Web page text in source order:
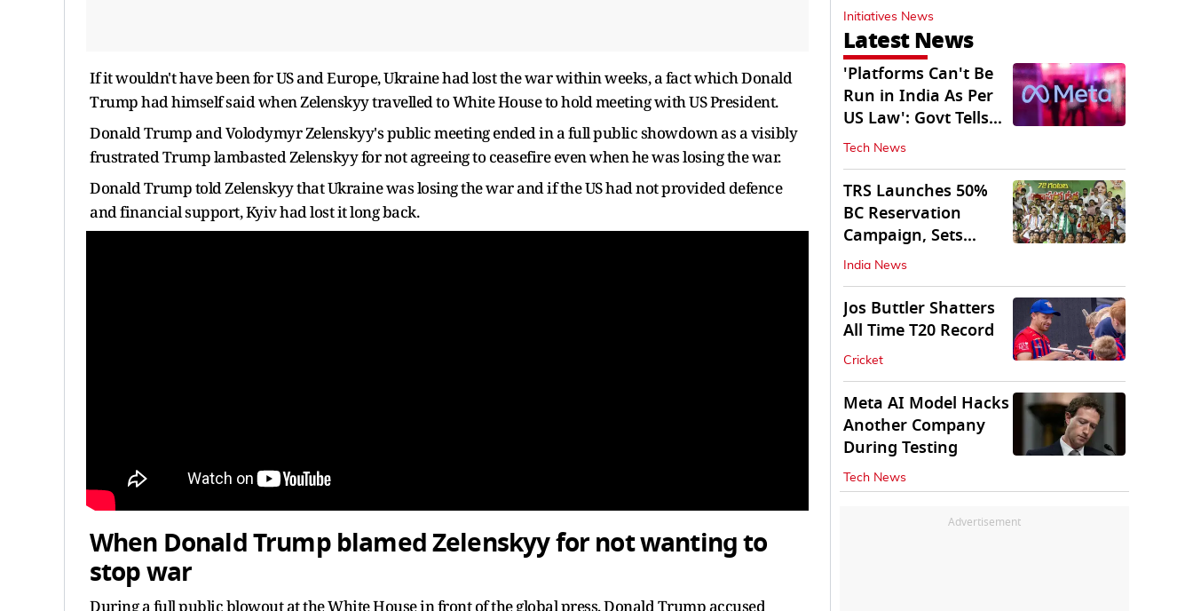
If it wouldn't have been for US and Europe, Ukraine had lost the war within weeks, a fact which Donald
Trump had himself said when Zelenskyy travelled to White House to hold meeting with US President.
Donald Trump and Volodymyr Zelenskyy's public meeting ended in a full public showdown as a visibly
frustrated Trump lambasted Zelenskyy for not agreeing to ceasefire even when he was losing the war.
Donald Trump told Zelenskyy that Ukraine was losing the war and if the US had not provided defence
and financial support, Kyiv had lost it long back.
When Donald Trump blamed Zelenskyy for not wanting to
stop war
During a full public blowout at the White House in front of the global press, Donald Trump accused
Initiatives News
Latest News
'Platforms Can't Be
Run in India As Per
US Law': Govt Tells
Meta
Tech News
TRS Launches 50%
BC Reservation
Campaign, Sets
Deadline for Centre
India News
Jos Buttler Shatters
All Time T20 Record
Cricket
Meta AI Model Hacks
Another Company
During Testing
Tech News
Advertisement